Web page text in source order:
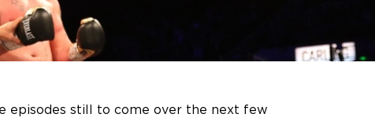
episodes still to come over the next few